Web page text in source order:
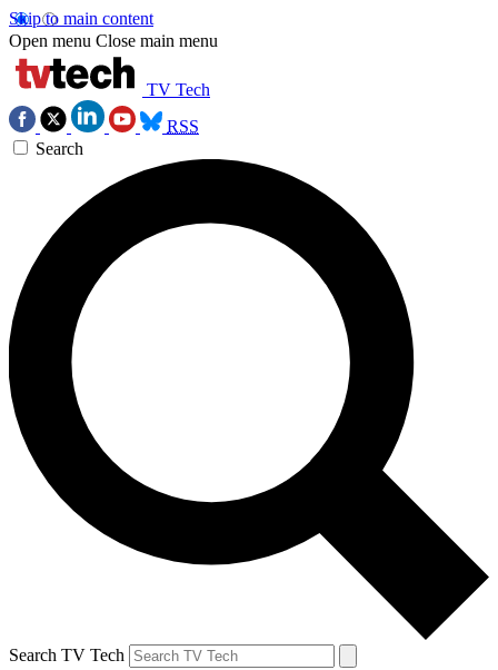
Skip to main content
Open menu Close main menu
TV Tech
RSS
Search
Search TV Tech